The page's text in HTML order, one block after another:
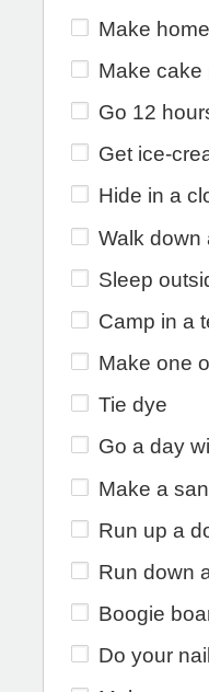
Make
Make cake
Go 12
Get ice-
Hide in a
Walk down
Sleep
Camp in a
Make one
Tie dye
Go a day
Make a
Run up a
Run down
Boogie
Do your